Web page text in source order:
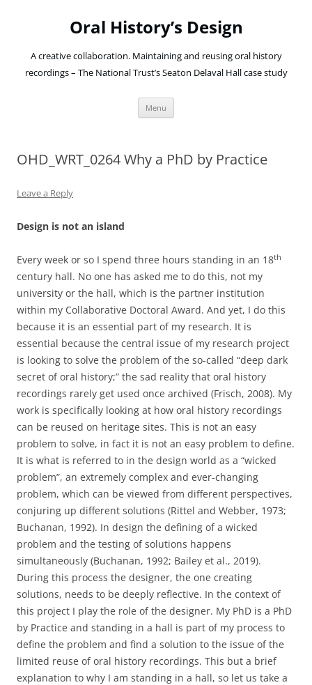
Oral History’s Design
A creative collaboration. Maintaining and reusing oral history
recordings – The National Trust’s Seaton Delaval Hall case study
Menu
OHD_WRT_0264 Why a PhD by Practice
Leave a Reply
Design is not an island
Every week or so I spend three hours standing in an 18th
century hall. No one has asked me to do this, not my
university or the hall, which is the partner institution
within my Collaborative Doctoral Award. And yet, I do this
because it is an essential part of my research. It is
essential because the central issue of my research project
is looking to solve the problem of the so-called “deep dark
secret of oral history;” the sad reality that oral history
recordings rarely get used once archived (Frisch, 2008). My
work is specifically looking at how oral history recordings
can be reused on heritage sites. This is not an easy
problem to solve, in fact it is not an easy problem to define.
It is what is referred to in the design world as a “wicked
problem”, an extremely complex and ever-changing
problem, which can be viewed from different perspectives,
conjuring up different solutions (Rittel and Webber, 1973;
Buchanan, 1992). In design the defining of a wicked
problem and the testing of solutions happens
simultaneously (Buchanan, 1992; Bailey et al., 2019).
During this process the designer, the one creating
solutions, needs to be deeply reflective. In the context of
this project I play the role of the designer. My PhD is a PhD
by Practice and standing in a hall is part of my process to
define the problem and find a solution to the issue of the
limited reuse of oral history recordings. This but a brief
explanation to why I am standing in a hall, so let us take a